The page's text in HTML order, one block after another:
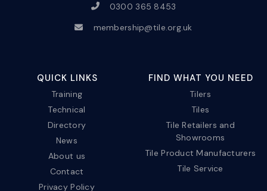
0300 365 8453
membership@tile.org.uk
QUICK LINKS
Training
Technical
Directory
News
About us
Contact
Privacy Policy
FIND WHAT YOU NEED
Tilers
Tiles
Tile Retailers and
Showrooms
Tile Product Manufacturers
Tile Service